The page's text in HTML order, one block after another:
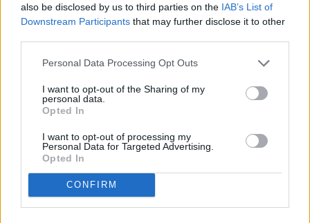
also be disclosed by us to third parties on the IAB’s List of
Downstream Participants that may further disclose it to other
Personal Data Processing Opt Outs
I want to opt-out of the Sharing of my
personal data.
Opted In
I want to opt-out of processing my
Personal Data for Targeted Advertising.
Opted In
CONFIRM
#ParauladeMíster | Post vs Inter Escaldes